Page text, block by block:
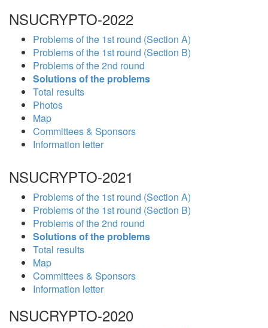
NSUCRYPTO-2022
Problems of the 1st round (Section A)
Problems of the 1st round (Section B)
Problems of the 2nd round
Solutions of the problems
Total results
Photos
Map
Committees & Sponsors
Information letter
NSUCRYPTO-2021
Problems of the 1st round (Section A)
Problems of the 1st round (Section B)
Problems of the 2nd round
Solutions of the problems
Total results
Map
Committees & Sponsors
Information letter
NSUCRYPTO-2020